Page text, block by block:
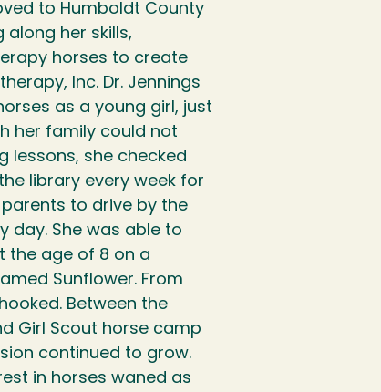
to Humboldt County
along her skills,
horses to create
Inc. Dr. Jennings
as a young girl, just
her family could not
lessons, she checked
library every week for
to drive by the
day. She was able to
the age of 8 on a
Sunflower. From
Between the
Girl Scout horse camp
continued to grow.
in horses waned as